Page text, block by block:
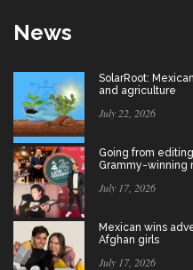
News
SolarRoot:
and agriculture
July 22, 2026
Going from
Grammy-winning
July 17, 2026
Mexican wins
Afghan girls
July 17, 2026